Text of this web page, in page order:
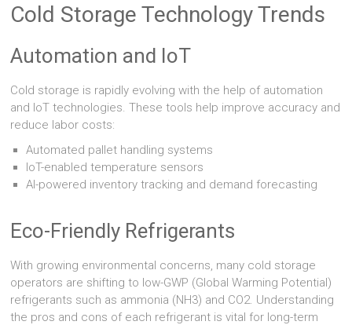
Cold Storage Technology Trends
Automation and IoT
Cold storage is rapidly evolving with the help of automation
and IoT technologies. These tools help improve accuracy and
reduce labor costs:
Automated pallet handling systems
IoT-enabled temperature sensors
AI-powered inventory tracking and demand forecasting
Eco-Friendly Refrigerants
With growing environmental concerns, many cold storage
operators are shifting to low-GWP (Global Warming Potential)
refrigerants such as ammonia (NH3) and CO2. Understanding
the pros and cons of each refrigerant is vital for long-term